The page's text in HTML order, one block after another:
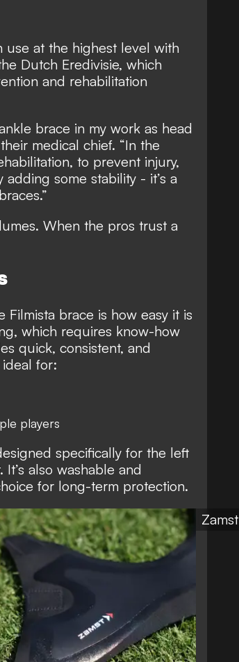
use at the highest level with
Dutch Eredivisie, which
and rehabilitation
brace in my work as head
medical chief. “In the
to prevent injury,
some stability - it’s a
When the pros trust a
brace is how easy it is
which requires know-how
quick, consistent, and
for:
players
specifically for the left
also washable and
for long-term protection.
Zamst